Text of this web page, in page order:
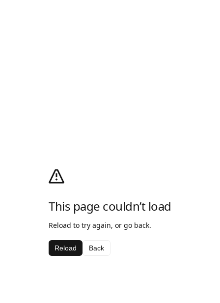
This page couldn’t load
Reload to try again, or go back.
Reload Back